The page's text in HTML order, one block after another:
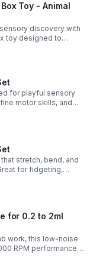
Toy - Animal
discovery with
toy designed to
hands-on play.
for playful sensory
motor skills, and
or parties.
stretch, bend, and
for fidgeting,
imaginative play.
for 0.2 to 2ml
work, this low-noise
RPM performance
processing of